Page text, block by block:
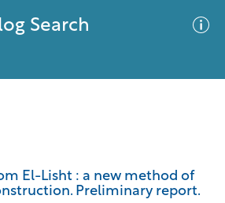
Search
El-Lisht : a new method of
Preliminary report.